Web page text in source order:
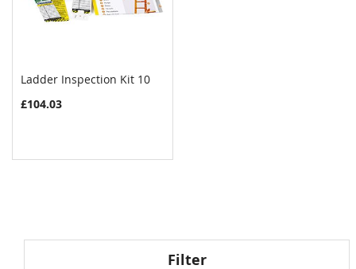
Ladder Inspection Kit 10
£104.03
Filter